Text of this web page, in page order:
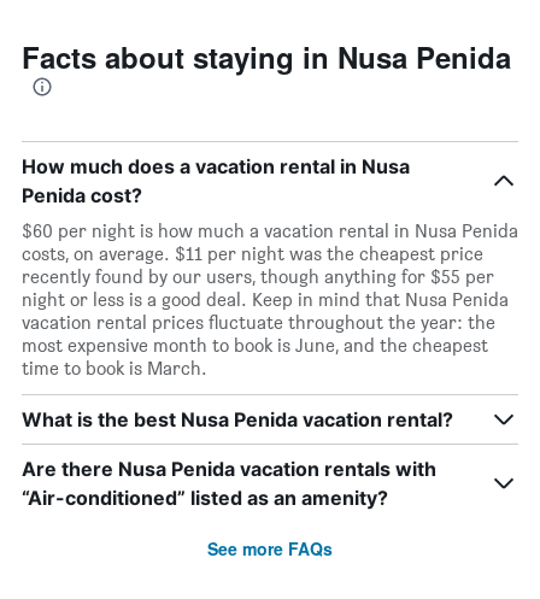
Facts about staying in Nusa Penida
How much does a vacation rental in Nusa
Penida cost?
$60 per night is how much a vacation rental in Nusa Penida
costs, on average. $11 per night was the cheapest price
recently found by our users, though anything for $55 per
night or less is a good deal. Keep in mind that Nusa Penida
vacation rental prices fluctuate throughout the year: the
most expensive month to book is June, and the cheapest
time to book is March.
What is the best Nusa Penida vacation rental?
Are there Nusa Penida vacation rentals with
“Air-conditioned” listed as an amenity?
See more FAQs